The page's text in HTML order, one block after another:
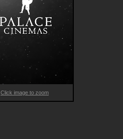
Click image to zoom